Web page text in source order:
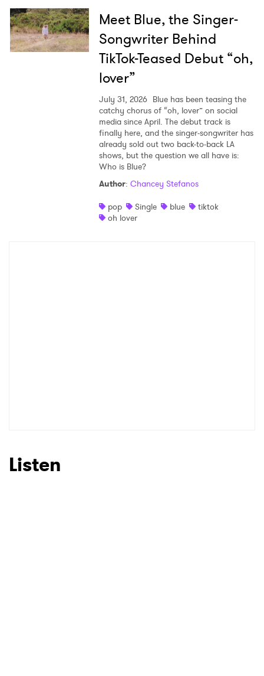
Meet Blue, the Singer-
Songwriter Behind
TikTok-Teased Debut “oh,
lover”
July 31, 2026 Blue has been teasing the
catchy chorus of “oh, lover” on social
media since April. The debut track is
finally here, and the singer-songwriter has
already sold out two back-to-back LA
shows, but the question we all have is:
Who is Blue?
Author: Chancey Stefanos
pop
Single blue
tiktok
oh lover
Listen